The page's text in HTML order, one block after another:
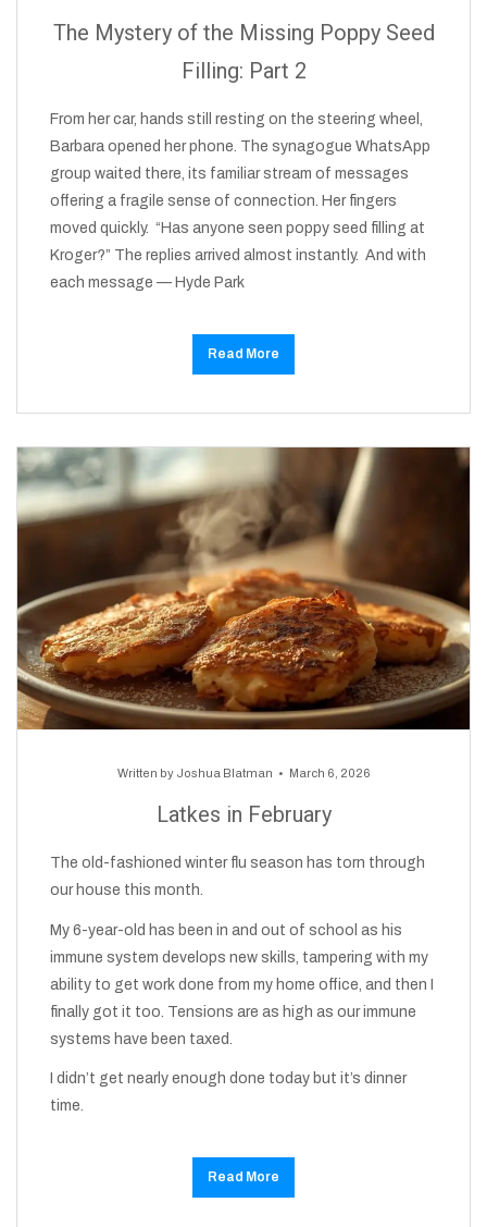
The Mystery of the Missing Poppy Seed
Filling: Part 2
From her car, hands still resting on the steering wheel,
Barbara opened her phone. The synagogue WhatsApp
group waited there, its familiar stream of messages
offering a fragile sense of connection. Her fingers
moved quickly. “Has anyone seen poppy seed filling at
Kroger?” The replies arrived almost instantly. And with
each message — Hyde Park
Read More
Written by Joshua Blatman March 6, 2026
Latkes in February
The old-fashioned winter flu season has torn through
our house this month.
My 6-year-old has been in and out of school as his
immune system develops new skills, tampering with my
ability to get work done from my home office, and then I
finally got it too. Tensions are as high as our immune
systems have been taxed.
I didn’t get nearly enough done today but it’s dinner
time.
Read More